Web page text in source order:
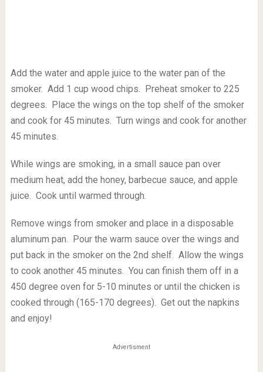
Add the water and apple juice to the water pan of the
smoker. Add 1 cup wood chips. Preheat smoker to 225
degrees. Place the wings on the top shelf of the smoker
and cook for 45 minutes. Turn wings and cook for another
45 minutes.
While wings are smoking, in a small sauce pan over
medium heat, add the honey, barbecue sauce, and apple
juice. Cook until warmed through.
Remove wings from smoker and place in a disposable
aluminum pan. Pour the warm sauce over the wings and
put back in the smoker on the 2nd shelf. Allow the wings
to cook another 45 minutes. You can finish them off in a
450 degree oven for 5-10 minutes or until the chicken is
cooked through (165-170 degrees). Get out the napkins
and enjoy!
Advertisment